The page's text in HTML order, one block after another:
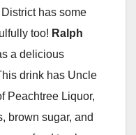
has some
too! Ralph
a delicious
drink has Uncle
Peachtree Liquor,
brown sugar, and